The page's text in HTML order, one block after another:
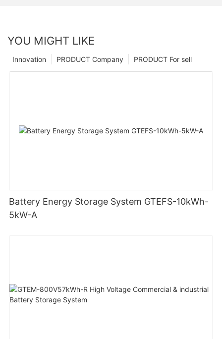
YOU MIGHT LIKE
PRODUCT For sell
PRODUCT Company
Innovation
Battery Energy Storage System GTEFS-10kWh-
5kW-A